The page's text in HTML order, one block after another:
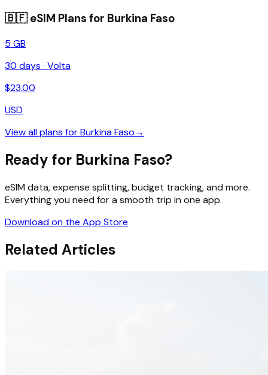
🇧🇫eSIM Plans for Burkina Faso
5 GB
30 days · Volta
$23.00
USD
View all plans forBurkina Faso→
Ready for Burkina Faso?
eSIM data, expense splitting, budget tracking, and more.
Everything you need for a smooth trip in one app.
Download on the App Store
Related Articles